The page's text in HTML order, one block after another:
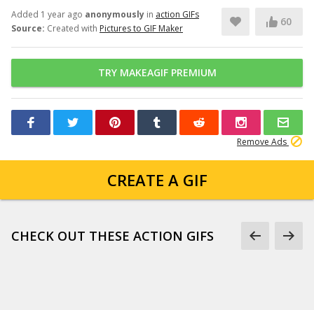
Added 1 year ago anonymously in action GIFs
Source: Created with Pictures to GIF Maker
60
TRY MAKEAGIF PREMIUM
Remove Ads
CREATE A GIF
CHECK OUT THESE ACTION GIFS